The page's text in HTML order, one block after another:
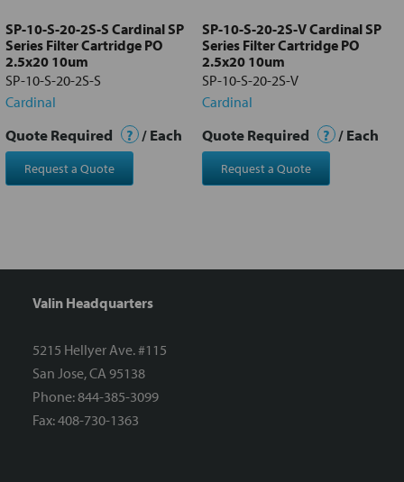
SP-10-S-20-2S-S Cardinal SP
Series Filter Cartridge PO
2.5x20 10um
SP-10-S-20-2S-S
Cardinal
Quote Required ? / Each
Request a Quote
SP-10-S-20-2S-V Cardinal SP
Series Filter Cartridge PO
2.5x20 10um
SP-10-S-20-2S-V
Cardinal
Quote Required ? / Each
Request a Quote
Valin Headquarters
5215 Hellyer Ave. #115
San Jose, CA 95138
Phone: 844-385-3099
Fax: 408-730-1363